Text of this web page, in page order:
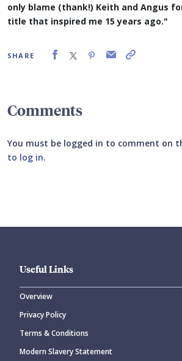
only blame (thank!) Keith and Angus
title that inspired me 15 years ago."
SHARE
Comments
You must be logged in to comment on
to log in.
CANCEL
Useful Links
Overview
Privacy Policy
Terms & Conditions
Modern Slavery Statement